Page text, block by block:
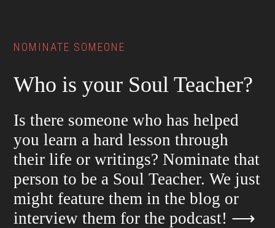
NOMINATE SOMEONE
Who is your Soul Teacher?
Is there someone who has helped
you learn a hard lesson through
their life or writings? Nominate that
person to be a Soul Teacher. We just
might feature them in the blog or
interview them for the podcast! ⟶